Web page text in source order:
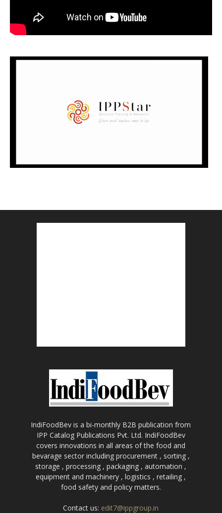
IndiFoodBev is a bi-monthly B2B publication from
IPP Catalog Publications Pvt. Ltd. IndiFoodBev
covers innovations in all areas of the food and
bevarage sector including procurement , sorting ,
storage , processing , packaging , automation ,
equipment and machinery , logistics , retailing ,
food safety and policy matters.
Contact us: edit7@ippgroup.in